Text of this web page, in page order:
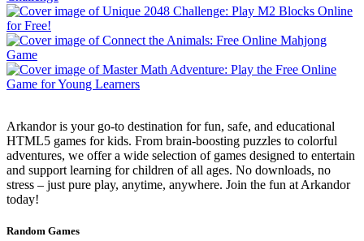
Arkandor is your go-to destination for fun, safe, and educational
HTML5 games for kids. From brain-boosting puzzles to colorful
adventures, we offer a wide selection of games designed to entertain
and support learning for children of all ages. No downloads, no
stress – just pure play, anytime, anywhere. Join the fun at Arkandor
today!
Random Games